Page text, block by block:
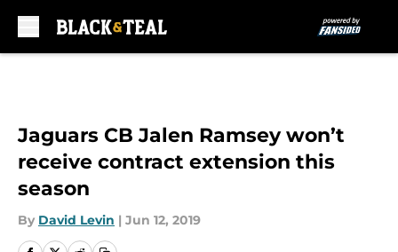
Jaguars CB Jalen Ramsey won’t
receive contract extension this
season
By David Levin | Jun 12, 2019